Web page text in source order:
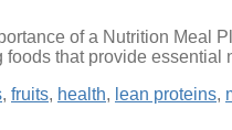
of a Nutrition
that provide
, fruits, health, lean proteins,